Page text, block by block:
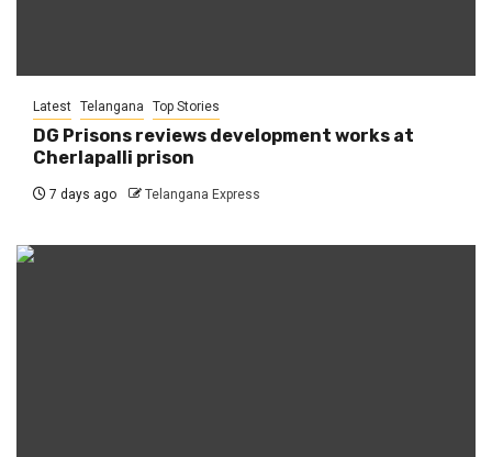
Latest Telangana Top Stories
DG Prisons reviews development works at
Cherlapalli prison
7 days ago Telangana Express